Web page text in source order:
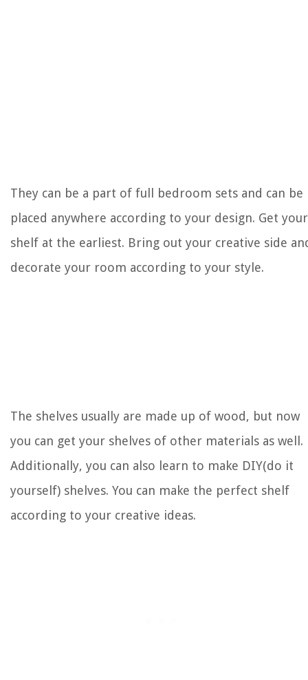
They can be a part of full bedroom sets and can be
placed anywhere according to your design. Get your
shelf at the earliest. Bring out your creative side
decorate your room according to your style.
The shelves usually are made up of wood, but now
you can get your shelves of other materials as well.
Additionally, you can also learn to make DIY(do it
yourself) shelves. You can make the perfect shelf
according to your creative ideas.